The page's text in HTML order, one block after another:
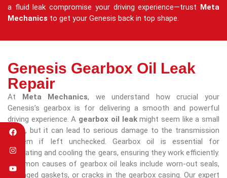
a fluid leak compromise your driving experience—trust Meta
Mechanics to get your Genesis back in top shape.
Genesis Gearbox Oil Leak
Repair
At Meta Mechanics, we understand how crucial your
Genesis’s gearbox is for delivering a smooth and powerful
driving experience. A gearbox oil leakmight seem like a small
issue, but it can lead to serious damage to the transmission
system if left unchecked. Gearbox oil is essential for
lubricating and cooling the gears, ensuring they work efficiently.
Common causes of gearbox oil leaks include worn-out seals,
damaged gaskets, or cracks in the gearbox casing. Our expert